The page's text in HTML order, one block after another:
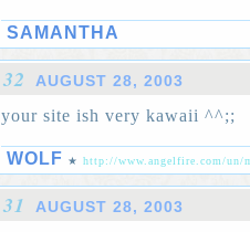
SAMANTHA
32 AUGUST 28, 2003
your site ish very kawaii ^^;;
WOLF ★ http://www.angelfire.com/un/
31 AUGUST 28, 2003